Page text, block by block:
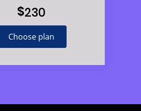
$230
Choose plan